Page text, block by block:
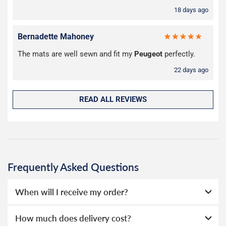
18 days ago
Bernadette Mahoney
The mats are well sewn and fit my Peugeot perfectly.
22 days ago
READ ALL REVIEWS
Frequently Asked Questions
When will I receive my order?
can offer a wide range of options without needing to hold
How much does delivery cost?